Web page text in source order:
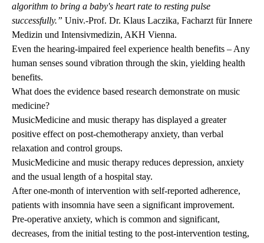
algorithm to bring a baby's heart rate to resting pulse
successfully.” Univ.-Prof. Dr. Klaus Laczika, Facharzt für Innere
Medizin und Intensivmedizin, AKH Vienna.
Even the hearing-impaired feel experience health benefits – Any
human senses sound vibration through the skin, yielding health
benefits.
What does the evidence based research demonstrate on music
medicine?
MusicMedicine and music therapy has displayed a greater
positive effect on post-chemotherapy anxiety, than verbal
relaxation and control groups.
MusicMedicine and music therapy reduces depression, anxiety
and the usual length of a hospital stay.
After one-month of intervention with self-reported adherence,
patients with insomnia have seen a significant improvement.
Pre-operative anxiety, which is common and significant,
decreases, from the initial testing to the post-intervention testing,